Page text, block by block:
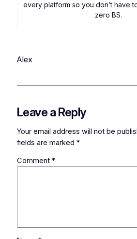
every platform so you don’t have
zero BS.
Alex
Leave a Reply
Your email address will not be
fields are marked *
Comment *